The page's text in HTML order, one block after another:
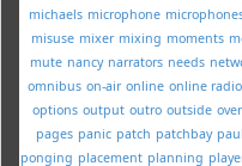
michaels microphone
misuse mixer mixing moments
mute nancy narrators needs
omnibus on-air online online
options output outro outside
pages panic patch patchbay paul
ponging placement planning